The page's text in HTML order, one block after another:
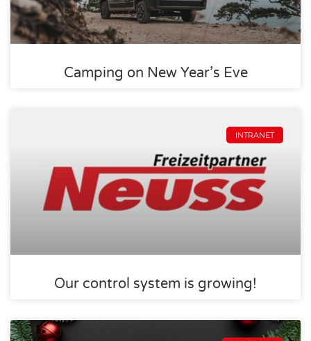
Camping on New Year’s Eve
INTRANET
Our control system is growing!